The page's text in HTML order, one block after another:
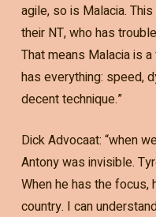
agile, so is Malacia.
their NT, who has
That means Malacia is
has everything: speed,
decent technique.”
Dick Advocaat: “when
Antony was invisible.
When he has the
country. I can